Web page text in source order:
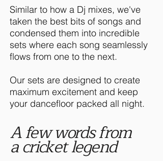
Similar to how a Dj mixes, we've
taken the best bits of songs and
condensed them into incredible
sets where each song seamlessly
flows from one to the next.
Our sets are designed to create
maximum excitement and keep
your dancefloor packed all night.
A few words from
a cricket legend